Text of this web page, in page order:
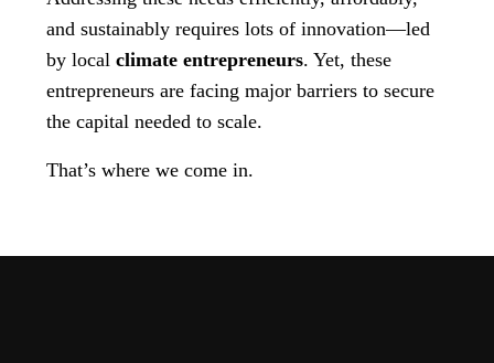
and sustainably requires lots of innovation—led
by local climate entrepreneurs. Yet, these
entrepreneurs are facing major barriers to secure
the capital needed to scale.
That’s where we come in.